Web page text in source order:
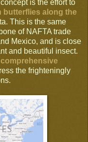
is the effort to
butterflies along the
This is the same
of NAFTA trade
Mexico, and is close
and beautiful insect.
comprehensive
the frighteningly